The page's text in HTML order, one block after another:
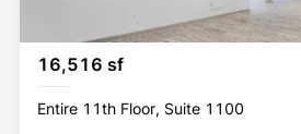
16,516 sf
Entire 11th Floor, Suite 1100